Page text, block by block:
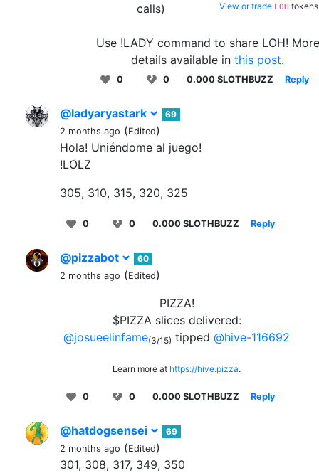
View or trade LOH
calls)
Use !LADY command to share LOH! More
details available in this post.
0 0 0.000 SLOTHBUZZ Reply
@ladyaryastark
69
2 months ago (Edited)
Hola! Uniéndome al juego!
!LOLZ
305, 310, 315, 320, 325
0 0 0.000 SLOTHBUZZ Reply
@pizzabot
60
2 months ago (Edited)
PIZZA!
$PIZZA slices delivered:
@josueelinfame(3/15) tipped @hive-116692
Learn more at https://hive.pizza.
0 0 0.000 SLOTHBUZZ Reply
@hatdogsensei
69
2 months ago (Edited)
301, 308, 317, 349, 350